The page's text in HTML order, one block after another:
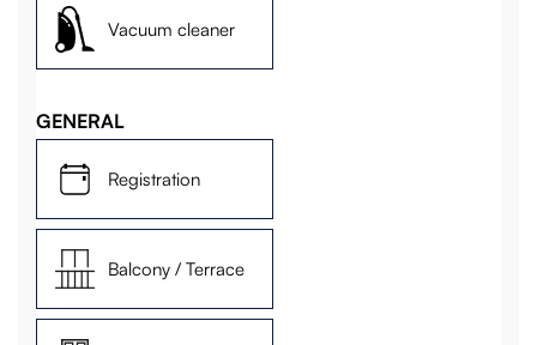
Vacuum cleaner
GENERAL
Registration
Balcony / Terrace